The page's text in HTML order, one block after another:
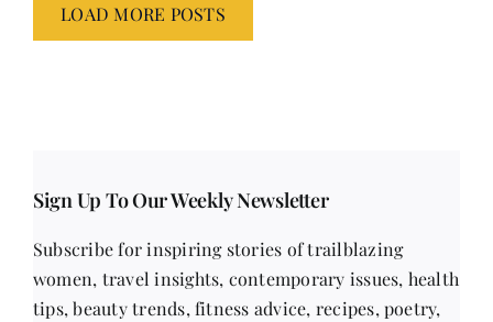
LOAD MORE POSTS
Sign Up To Our Weekly Newsletter
Subscribe for inspiring stories of trailblazing
women, travel insights, contemporary issues, health
tips, beauty trends, fitness advice, recipes, poetry,